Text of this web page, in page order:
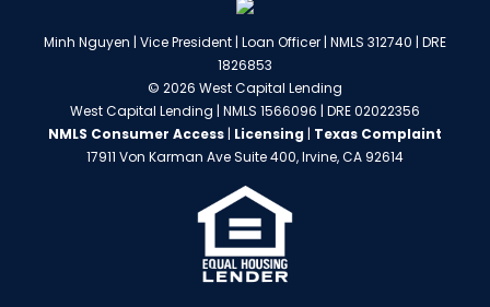
Minh Nguyen | Vice President | Loan Officer | NMLS 312740 | DRE
1826853
© 2026 West Capital Lending
West Capital Lending | NMLS 1566096 | DRE 02022356
NMLS Consumer Access | Licensing | Texas Complaint
17911 Von Karman Ave Suite 400, Irvine, CA 92614